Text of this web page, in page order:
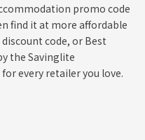
promo code
find it at more affordable
discount code, or Best
the Savinglite
every retailer you love.